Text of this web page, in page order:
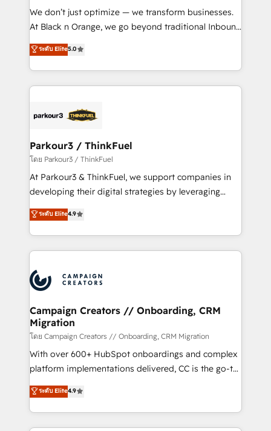
Développement des interfaces avec vos logiciels
métiers ⚙️ Configuration de la plateforme HubSpot
Book Process & Guidelines utilisateurs 🎓
Formations des utilisateurs
We don’t just optimize — we transform businesses.
At Black n Orange, we go beyond traditional Inbound
Marketing with our exclusive methodologies:
BOOMS and BOOST. Together, they form a powerful
combination that has driven success for over 800
businesses worldwide. As Elite HubSpot Partners, we
strategies that integrate data-driven marketing,
companies scale faster and smarter. 🔹 BOOMS:
Demand generation for all your buyers With BOOMS,
you invest in 100% of your buyers, accelerating your
growth and positioning yourself as an undisputed
transformation process A methodology designed to
implement HubSpot effectively and optimize your
record of business transformation, our growth-first
approach has helped brands dominate their
ระดับ Elite5.0
Parkour3 / ThinkFuel
โดย Parkour3 / ThinkFuel
At Parkour3 & ThinkFuel, we support companies in
developing their digital strategies by leveraging
technologies and automating their marketing and
sales processes to generate growth. Our offer spans
from Strategy to Operations. We specialize in CRM
onboarding and implementation, web design, sales
extensive experience working with tech companies
and manufacturers since 2002, we are committed to
empowering our clients and developing their
autonomy. Get to grips with HubSpot through
guided implementation and seamless integration of
the CRM platform into your digital ecosystem. Would
you like support in deploying your inbound
to your needs and sales objectives. With 125+
certifications, we are part of the most certified
ระดับ Elite4.9
Campaign Creators // Onboarding, CRM
Migration
โดย Campaign Creators // Onboarding, CRM Migration
With over 600+ HubSpot onboardings and complex
platform implementations delivered, CC is the go-to
Elite Solutions Partner for businesses ready to
migrate, replatform, and scale smarter. We specialize
in high-impact CRM and CMS migrations and
onboarding from platforms like Salesforce, NetSuite,
ระดับ Elite4.9